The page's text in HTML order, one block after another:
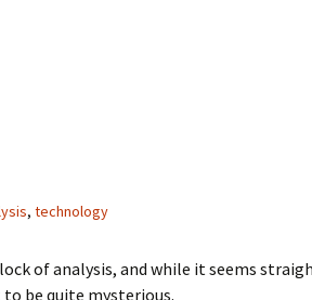
, technology
of analysis, and while it seems
be quite mysterious.